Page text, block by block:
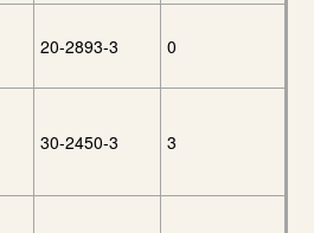
20-2893-3 0
30-2450-3 3